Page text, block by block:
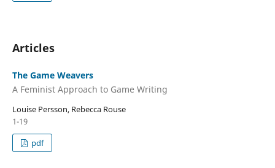
Articles
The Game Weavers
A Feminist Approach to Game Writing
Louise Persson, Rebecca Rouse
1-19
pdf